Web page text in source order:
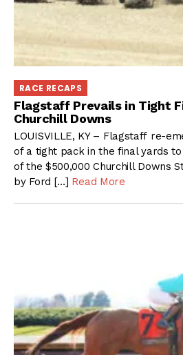
RACE RECAPS
Flagstaff Prevails in Tight
Churchill Downs
LOUISVILLE, KY – Flagstaff re-
of a tight pack in the final yards
of the $500,000 Churchill Downs
by Ford […] Read More